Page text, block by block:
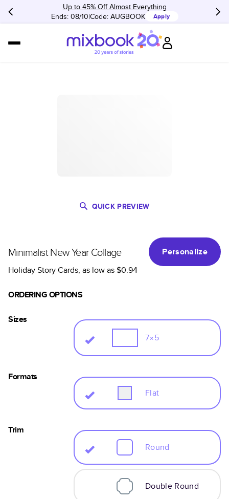
Up to 45% Off Almost Everything
Ends: 08/10 Code: AUGBOOK Apply
QUICK PREVIEW
Minimalist New Year Collage
Personalize
Holiday Story Cards, as low as$0.94
ORDERING OPTIONS
Sizes
7×5
Formats
Flat
Trim
Round
Double Round